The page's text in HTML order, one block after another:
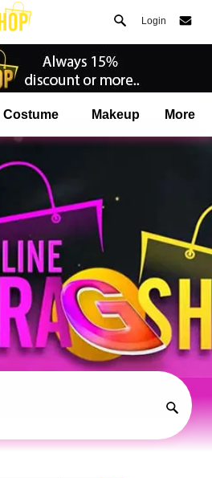
Login
Costume Makeup More
menu.
button as shown on the left
TO HOME SCREEN
now installed as APP